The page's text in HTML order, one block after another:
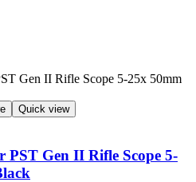
Quick view
PST Gen II Rifle Scope 5-